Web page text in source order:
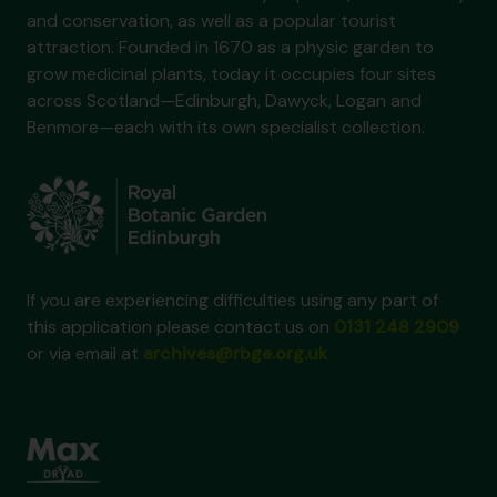
and conservation, as well as a popular tourist
attraction. Founded in 1670 as a physic garden to
grow medicinal plants, today it occupies four sites
across Scotland—Edinburgh, Dawyck, Logan and
Benmore—each with its own specialist collection.
If you are experiencing difficulties using any part of
this application please contact us on
or via email at